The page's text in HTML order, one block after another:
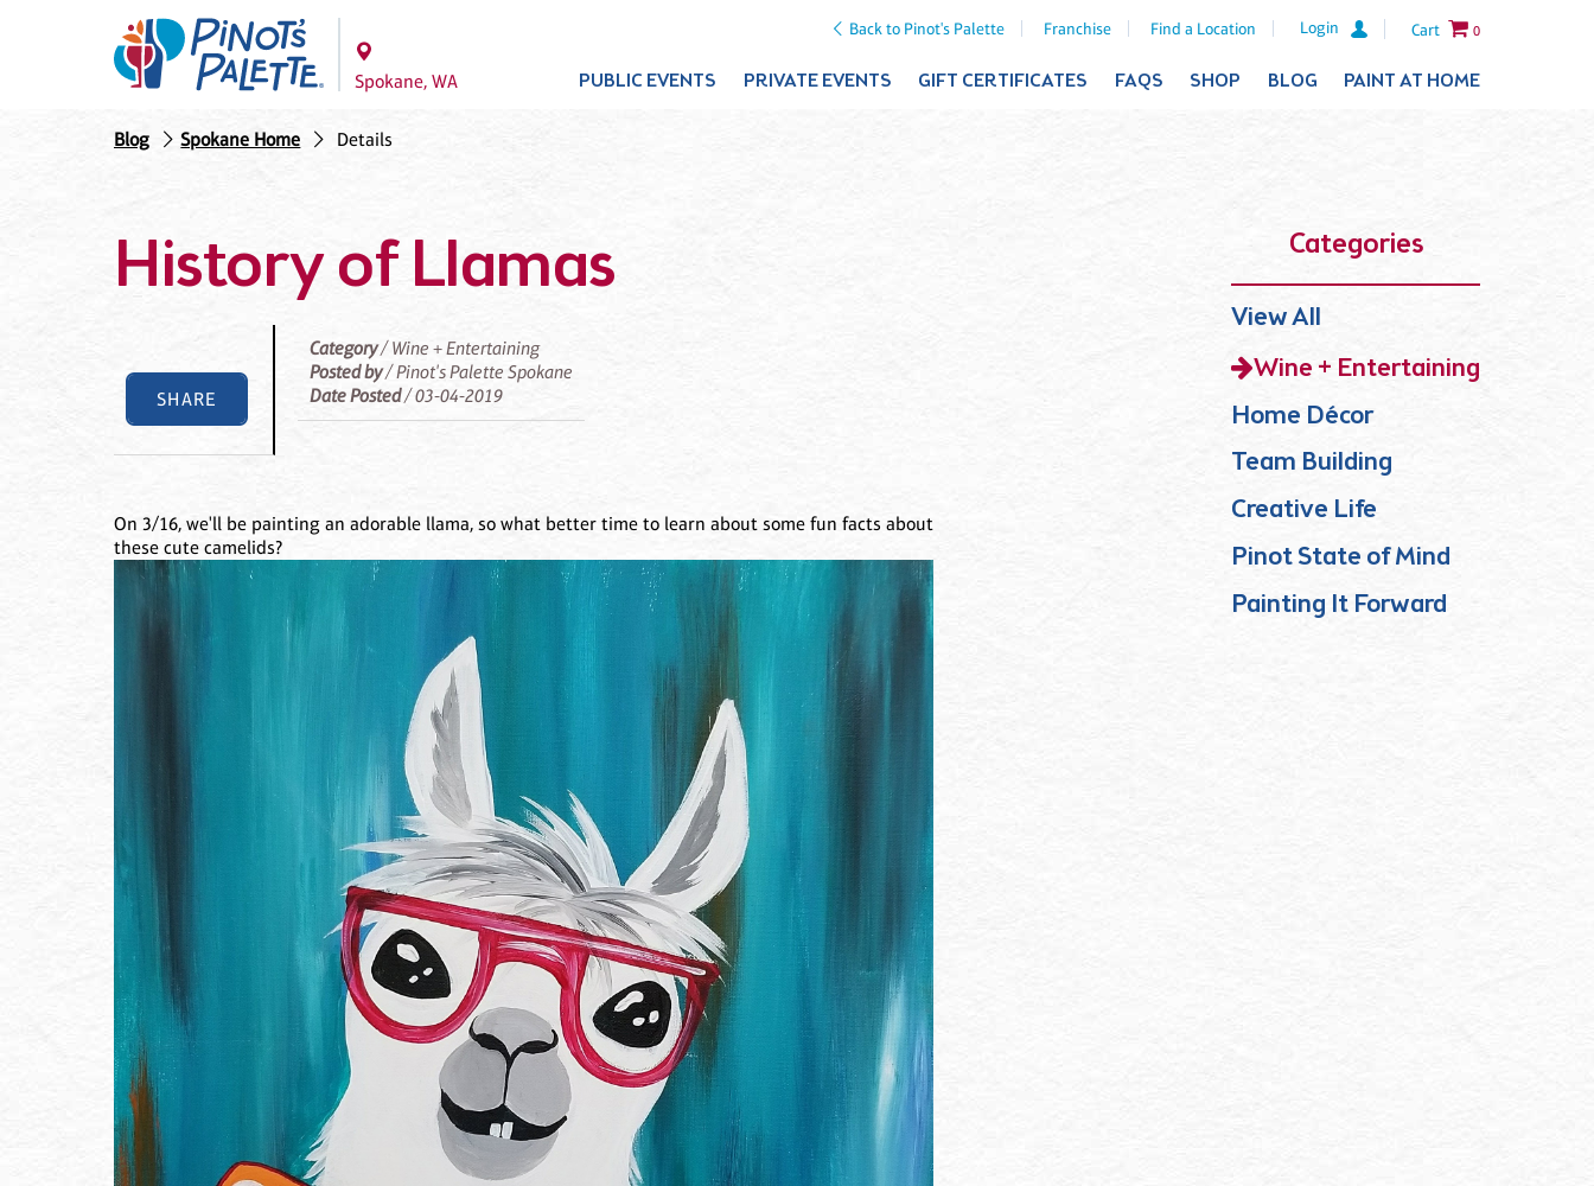
Back to Pinot's Palette Franchise Find a Location Login Cart 0
Spokane, WA PUBLIC EVENTS PRIVATE EVENTS GIFT CERTIFICATES FAQS SHOP BLOG PAINT AT HOME
Blog Spokane Home Details
Categories
View All
Wine + Entertaining
Home Décor
Team Building
Creative Life
Pinot State of Mind
Painting It Forward
History of Llamas
SHARE
Category/ Wine + Entertaining
Posted by/ Pinot's Palette Spokane
Date Posted/ 03-04-2019
On 3/16, we'll be painting an adorable llama, so what better time to learn about some fun facts about
these cute camelids?